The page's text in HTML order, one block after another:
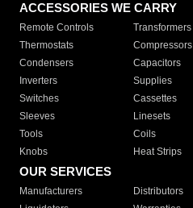
ACCESSORIES WE CARRY
Remote Controls Transformers
Thermostats
Compressors
Condensers
Capacitors
Inverters
Supplies
Switches
Cassettes
Sleeves
Linesets
Tools
Coils
Knobs
Heat Strips
OUR SERVICES
Manufacturers Distributors